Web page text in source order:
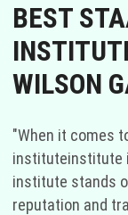
BEST
WILSON
"When it comes
instituteinstitute
institute stands
reputation and